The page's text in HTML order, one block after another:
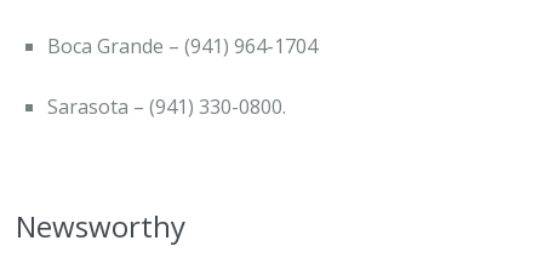
Boca Grande – (941) 964-1704
Sarasota – (941) 330-0800.
Newsworthy